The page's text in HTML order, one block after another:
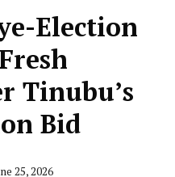
Election
Tinubu’s
Bid
25, 2026